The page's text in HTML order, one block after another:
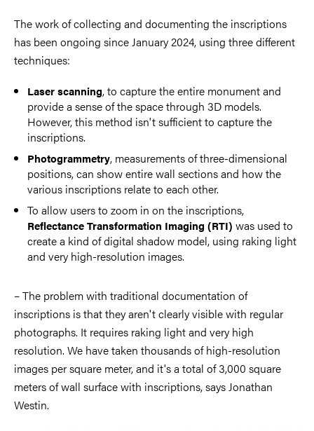
The work of collecting and documenting the inscriptions
has been ongoing since January 2024, using three different
techniques:
Laser scanning, to capture the entire monument and
provide a sense of the space through 3D models.
However, this method isn't sufficient to capture the
inscriptions.
Photogrammetry, measurements of three-dimensional
positions, can show entire wall sections and how the
various inscriptions relate to each other.
To allow users to zoom in on the inscriptions,
Reflectance Transformation Imaging (RTI) was used to
create a kind of digital shadow model, using raking light
and very high-resolution images.
– The problem with traditional documentation of
inscriptions is that they aren't clearly visible with regular
photographs. It requires raking light and very high
resolution. We have taken thousands of high-resolution
images per square meter, and it's a total of 3,000 square
meters of wall surface with inscriptions, says Jonathan
Westin.